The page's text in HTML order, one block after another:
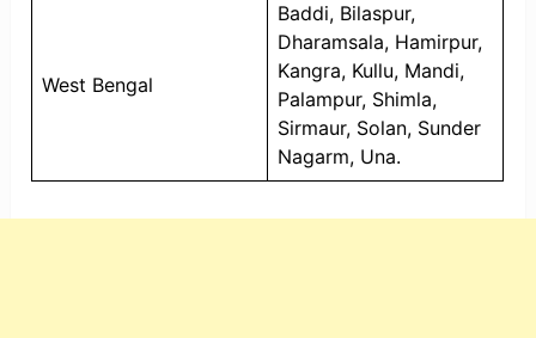
West Bengal
Baddi, Bilaspur,
Dharamsala, Hamirpur,
Kangra, Kullu, Mandi,
Palampur, Shimla,
Sirmaur, Solan, Sunder
Nagarm, Una.